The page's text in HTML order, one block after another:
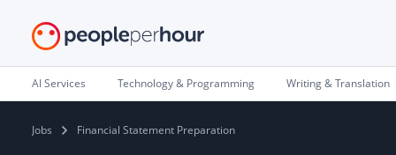
AI Services Technology & Programming Writing & Translation
Jobs Financial Statement Preparation